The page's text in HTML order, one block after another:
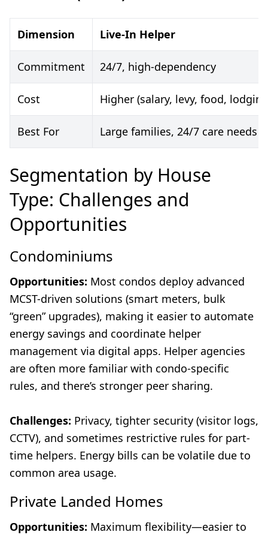
Dimension Live-In Helper
Commitment 24/7, high-dependency
Cost Higher (salary, levy, food,
Best For Large families, 24/7 care needs
Segmentation by House
Type: Challenges and
Opportunities
Condominiums
Opportunities: Most condos deploy advanced
MCST-driven solutions (smart meters, bulk
“green” upgrades), making it easier to automate
energy savings and coordinate helper
management via digital apps. Helper agencies
are often more familiar with condo-specific
rules, and there’s stronger peer sharing.
Challenges: Privacy, tighter security (visitor logs,
CCTV), and sometimes restrictive rules for part-
time helpers. Energy bills can be volatile due to
common area usage.
Private Landed Homes
Opportunities: Maximum flexibility—easier to